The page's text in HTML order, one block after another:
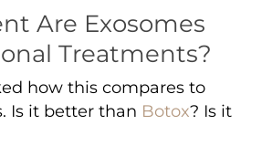
Are Exosomes
Treatments?
how this compares to
Is it better than Botox? Is it